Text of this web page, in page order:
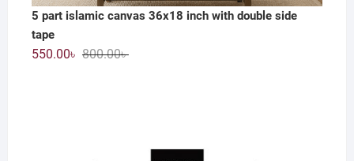
5 part islamic canvas 36x18 inch with double side
tape
800.00৳Original
550.00৳
Current